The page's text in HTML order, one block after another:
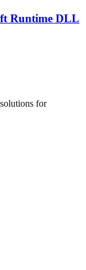
Runtime DLL
for